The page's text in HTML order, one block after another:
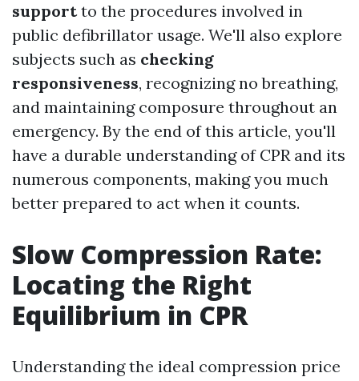
supportto the procedures involved in
public defibrillator usage. We'll also explore
subjects such as checking
responsiveness, recognizing no breathing,
and maintaining composure throughout an
emergency. By the end of this article, you'll
have a durable understanding of CPR and its
numerous components, making you much
better prepared to act when it counts.
Slow Compression Rate:
Locating the Right
Equilibrium in CPR
Understanding the ideal compression price